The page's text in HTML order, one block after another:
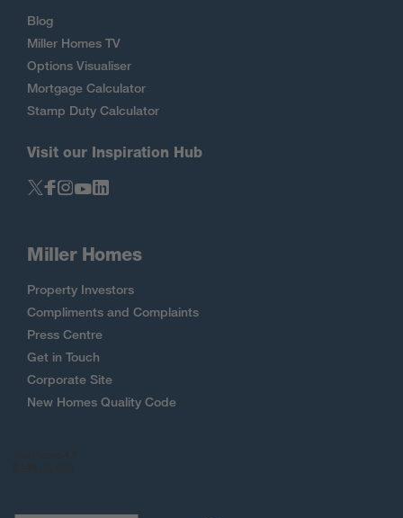
Blog
Miller Homes TV
Options Visualiser
Mortgage Calculator
Stamp Duty Calculator
Visit our Inspiration Hub
Miller Homes
Property Investors
Compliments and Complaints
Press Centre
Get in Touch
Corporate Site
New Homes Quality Code